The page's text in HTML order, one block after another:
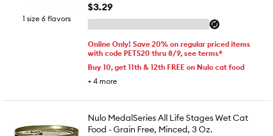
1 size 6 flavors
$3.29
Online Only! Save 20% on regular priced items
with code PETS20 thru 8/9, see terms*
Buy 10, get 11th & 12th FREE on Nulo cat food
+ 4 more
Nulo MedalSeries All Life Stages Wet Cat
Food - Grain Free, Minced, 3 Oz.